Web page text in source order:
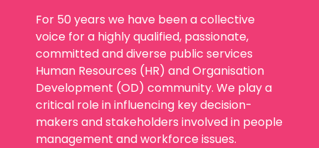
For 50 years we have been a collective
voice for a highly qualified, passionate,
committed and diverse public services
Human Resources (HR) and Organisation
Development (OD) community. We play a
critical role in influencing key decision-
makers and stakeholders involved in people
management and workforce issues.